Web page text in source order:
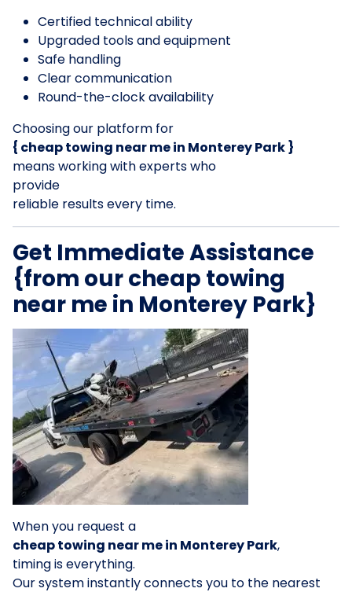
Certified technical ability
Upgraded tools and equipment
Safe handling
Clear communication
Round-the-clock availability
Choosing our platform for
{ cheap towing near me in Monterey Park }
means working with experts who
provide
reliable results every time.
Get Immediate Assistance
{from our cheap towing
near me in Monterey Park}
When you request a
cheap towing near me in Monterey Park,
timing is everything.
Our system instantly connects you to the nearest